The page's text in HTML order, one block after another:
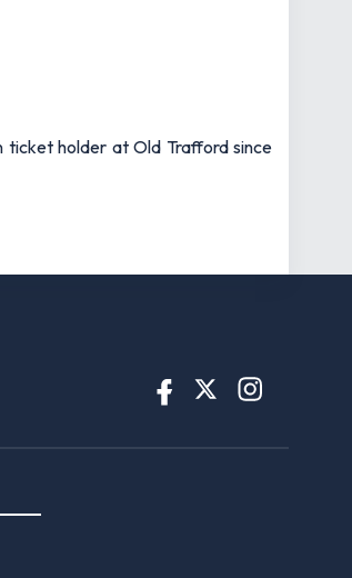
ticket holder at Old Trafford since